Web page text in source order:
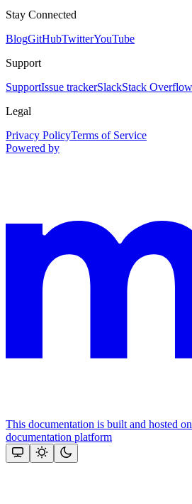
Stay Connected
BlogGitHubTwitterYouTube
Support
SupportIssue trackerSlackStack Overflow
Legal
Privacy PolicyTerms of Service
Powered by
This documentation is built and hosted
documentation platform